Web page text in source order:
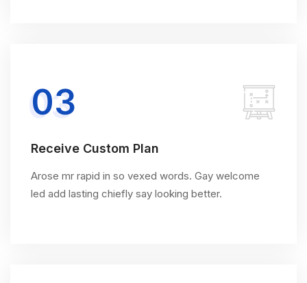
03
Receive Custom Plan
Arose mr rapid in so vexed words. Gay welcome
led add lasting chiefly say looking better.